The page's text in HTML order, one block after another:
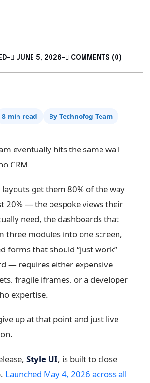
- JUNE 5, 2026- COMMENTS (0)
8 min read By Technofog Team
eventually hits the same wall
CRM.
layouts get them 80% of the way
20% — the bespoke views their
need, the dashboards that
three modules into one screen,
forms that should “just work”
— requires either expensive
fragile iframes, or a developer
expertise.
up at that point and just live
Style UI, is built to close
Launched May 4, 2026 across all